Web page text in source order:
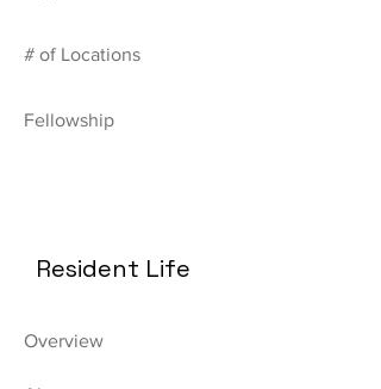
# of Locations
Fellowship
Resident Life
Overview